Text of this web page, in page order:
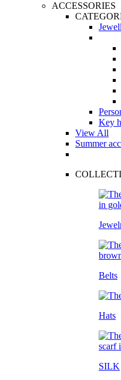
ACCESSORIES
Key
View All
Summer
Belts
Hats
SILK